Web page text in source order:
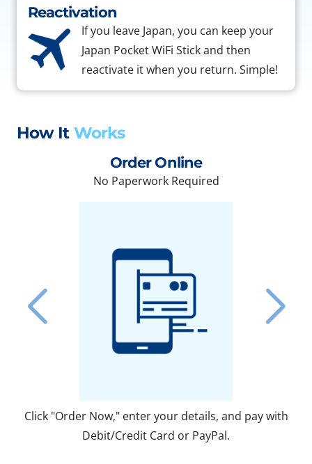
Reactivation
If you leave Japan, you can keep your
Japan Pocket WiFi Stick and then
reactivate it when you return. Simple!
How It Works
Order Online
No Paperwork Required
Click "Order Now," enter your details, and pay with
Debit/Credit Card or PayPal.